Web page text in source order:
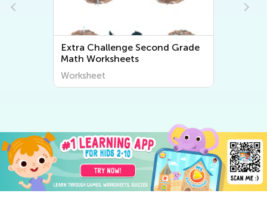
Extra Challenge Second Grade
Math Worksheets
Worksheet